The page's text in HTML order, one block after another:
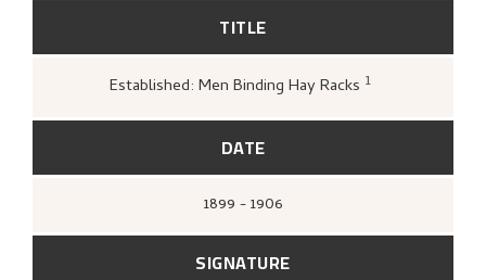
TITLE
Established: Men Binding Hay Racks 1
Hjemstavnskunstneren Nikolai Astrup
(Oslo: Grøndahl Dreyer / De Norske
Bokklubbene, 1993 [1986]),
DATE
1899 - 1906
SIGNATURE